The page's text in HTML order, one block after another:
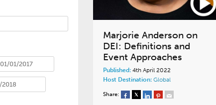
Marjorie Anderson on
DEI: Definitions and
Event Approaches
Published: 4th April 2022
Host Destination: Global
Share: